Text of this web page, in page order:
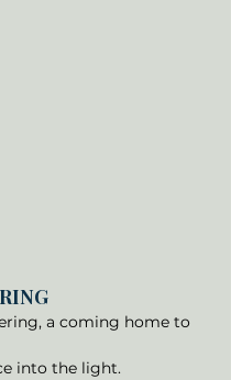
a coming home to
into the light.